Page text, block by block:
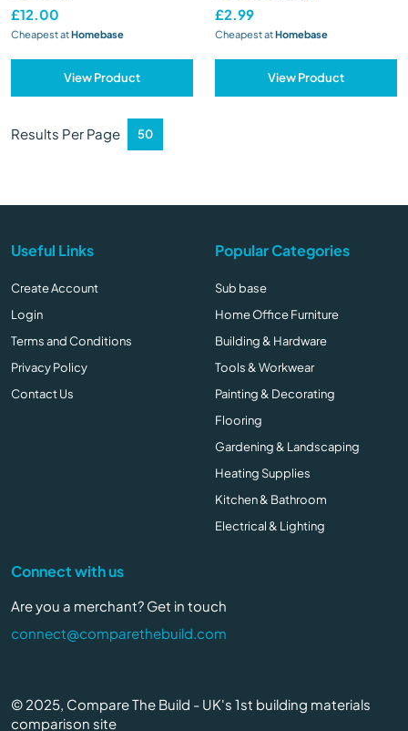
£12.00
Cheapest atHomebase
View Product
£2.99
Cheapest atHomebase
View Product
Results Per Page
Useful Links
Create Account
Login
Terms and Conditions
Privacy Policy
Contact Us
Popular Categories
Sub base
Home Office Furniture
Building & Hardware
Tools & Workwear
Painting & Decorating
Flooring
Gardening & Landscaping
Heating Supplies
Kitchen & Bathroom
Electrical & Lighting
Connect with us
Are you a merchant? Get in touch
connect@comparethebuild.com
© 2025, Compare The Build - UK's 1st building materials
comparison site